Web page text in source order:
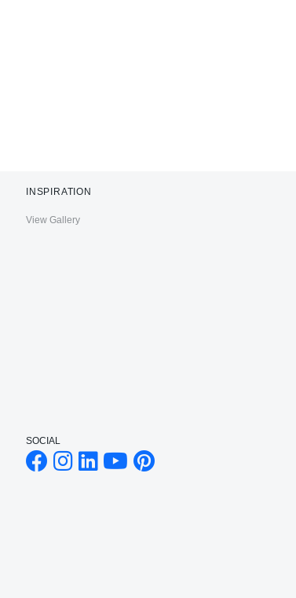
INSPIRATION
View Gallery
SOCIAL